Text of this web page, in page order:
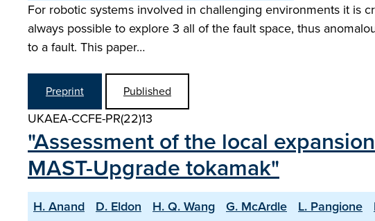
For robotic systems involved in challenging environments it is
always possible to explore 3 all of the fault space, thus
to a fault. This paper…
Preprint Published
UKAEA-CCFE-PR(22)13
"Assessment of the local
MAST-Upgrade tokamak"
H. Anand D. Eldon H. Q. Wang G. McArdle L. Pangione